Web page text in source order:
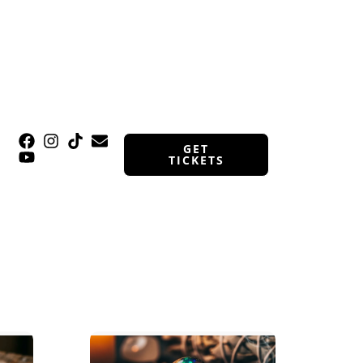
GET
TICKETS